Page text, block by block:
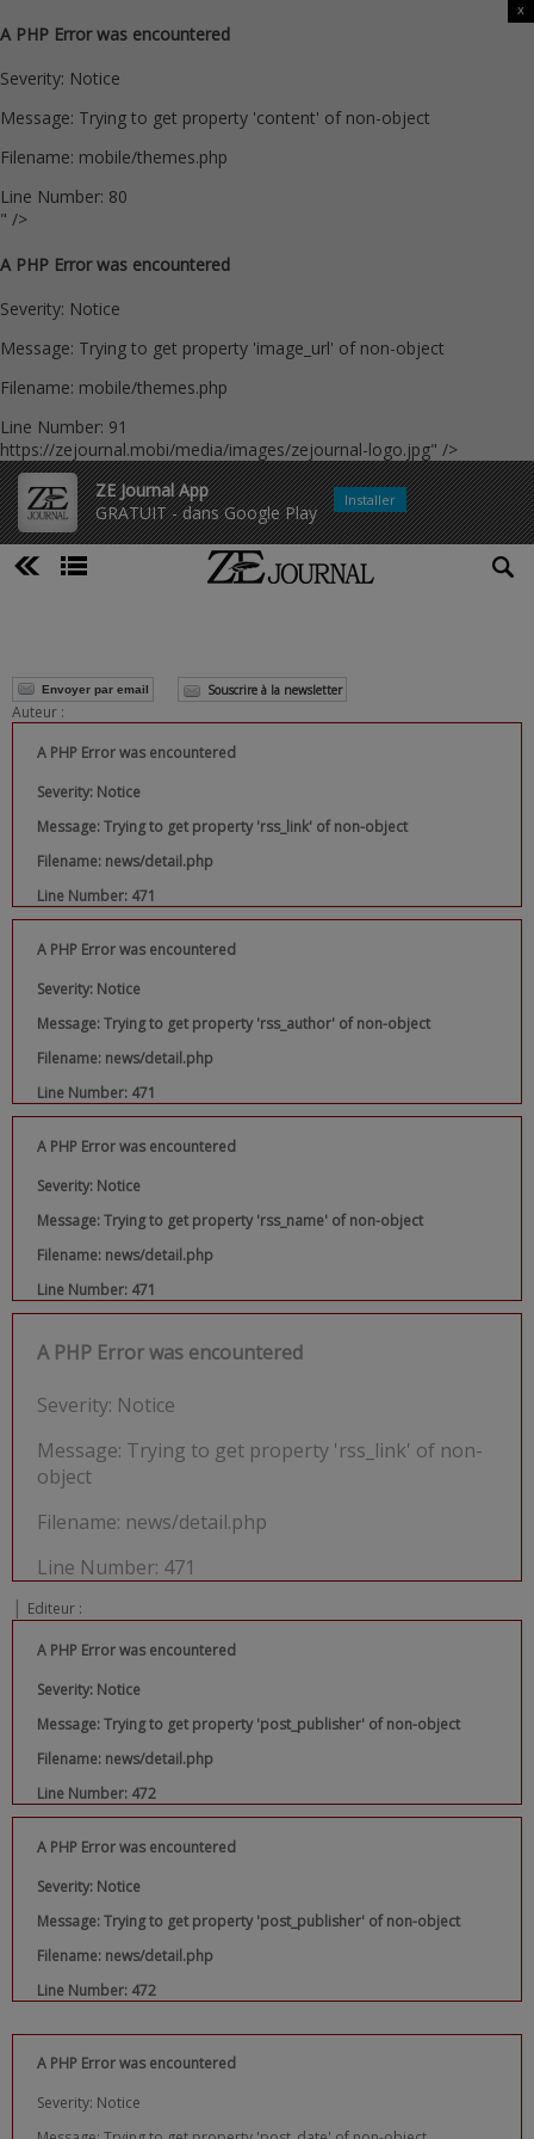
A PHP Error was encountered
Severity: Notice
Message: Trying to get property 'content' of non-object
Filename: mobile/themes.php
Line Number: 80
" />
A PHP Error was encountered
Severity: Notice
Message: Trying to get property 'image_url' of non-object
Filename: mobile/themes.php
Line Number: 91
https://zejournal.mobi/media/images/zejournal-logo.jpg" />
ZE Journal App
GRATUIT - dans Google Play
x
Installer
Envoyer par email Souscrire à la newsletter
Auteur :
A PHP Error was encountered
Severity: Notice
Message: Trying to get property 'rss_link' of non-object
Filename: news/detail.php
Line Number: 471
A PHP Error was encountered
Severity: Notice
Message: Trying to get property 'rss_author' of non-object
Filename: news/detail.php
Line Number: 471
A PHP Error was encountered
Severity: Notice
Message: Trying to get property 'rss_name' of non-object
Filename: news/detail.php
Line Number: 471
A PHP Error was encountered
Severity: Notice
Message: Trying to get property 'rss_link' of non-
object
Filename: news/detail.php
Line Number: 471
| Editeur :
A PHP Error was encountered
Severity: Notice
Message: Trying to get property 'post_publisher' of non-object
Filename: news/detail.php
Line Number: 472
A PHP Error was encountered
Severity: Notice
Message: Trying to get property 'post_publisher' of non-object
Filename: news/detail.php
Line Number: 472
A PHP Error was encountered
Severity: Notice